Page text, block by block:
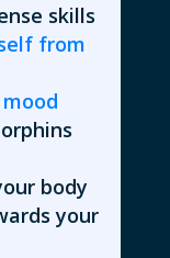
skills
from
body
your